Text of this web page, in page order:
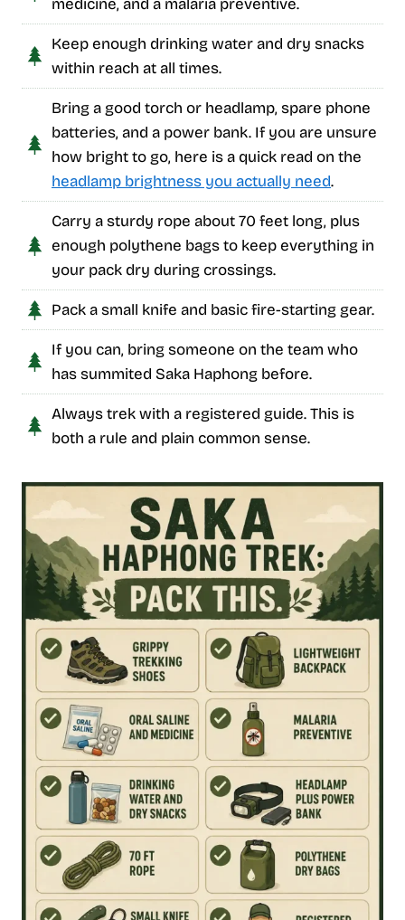
medicine, and a malaria preventive.
Keep enough drinking water and dry snacks
within reach at all times.
Bring a good torch or headlamp, spare phone
batteries, and a power bank. If you are unsure
how bright to go, here is a quick read on the
headlamp brightness you actually need.
Carry a sturdy rope about 70 feet long, plus
enough polythene bags to keep everything in
your pack dry during crossings.
Pack a small knife and basic fire-starting gear.
If you can, bring someone on the team who
has summited Saka Haphong before.
Always trek with a registered guide. This is
both a rule and plain common sense.